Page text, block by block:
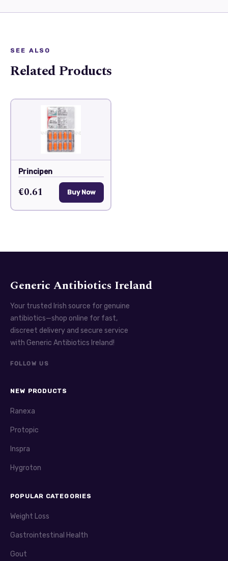
SEE ALSO
Related Products
Principen
€0.61 Buy Now
Generic Antibiotics Ireland
Your trusted Irish source for genuine
antibiotics—shop online for fast,
discreet delivery and secure service
with Generic Antibiotics Ireland!
FOLLOW US
NEW PRODUCTS
Ranexa
Protopic
Inspra
Hygroton
POPULAR CATEGORIES
Weight Loss
Gastrointestinal Health
Gout